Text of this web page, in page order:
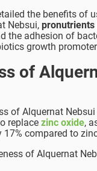
the benefits of
Nebsui,
the adhesion of
growth
of
of Alquernat
replace zinc oxide,
compared to
of Alquernat